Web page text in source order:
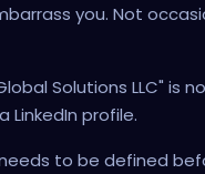
you. Not
Solutions LLC" is
LinkedIn profile.
to be defined